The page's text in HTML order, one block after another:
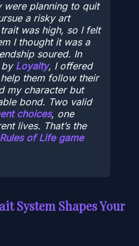
planning to quit
a risky art
was high, so I felt
I thought it was a
soured. In
by Loyalty, I offered
them follow their
my character but
bond. Two valid
choices, one
lives. That’s the
of Life game
System Shapes Your